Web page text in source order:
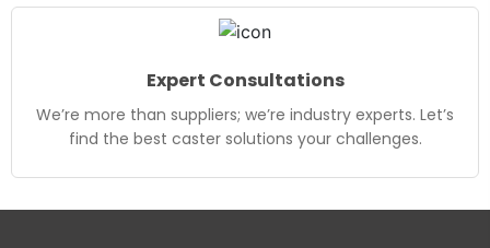
Expert Consultations
We’re more than suppliers; we’re industry experts. Let’s
find the best caster solutions your challenges.